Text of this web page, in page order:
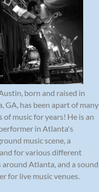
born and raised in
GA, has been apart of many
of music for years! He is an
in Atlanta's
music scene, a
for various different
around Atlanta, and a sound
for live music venues.